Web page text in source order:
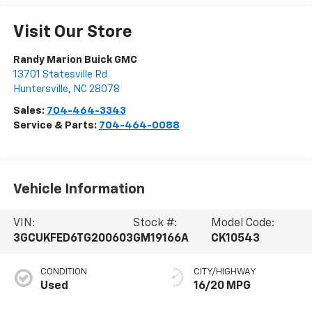
Visit Our Store
Randy Marion Buick GMC
13701 Statesville Rd
Huntersville, NC 28078
Sales: 704-464-3343
Service & Parts: 704-464-0088
Vehicle Information
VIN:
3GCUKFED6TG200603
Stock #:
GM19166A
Model Code:
CK10543
CONDITION
Used
CITY/HIGHWAY
16/20 MPG